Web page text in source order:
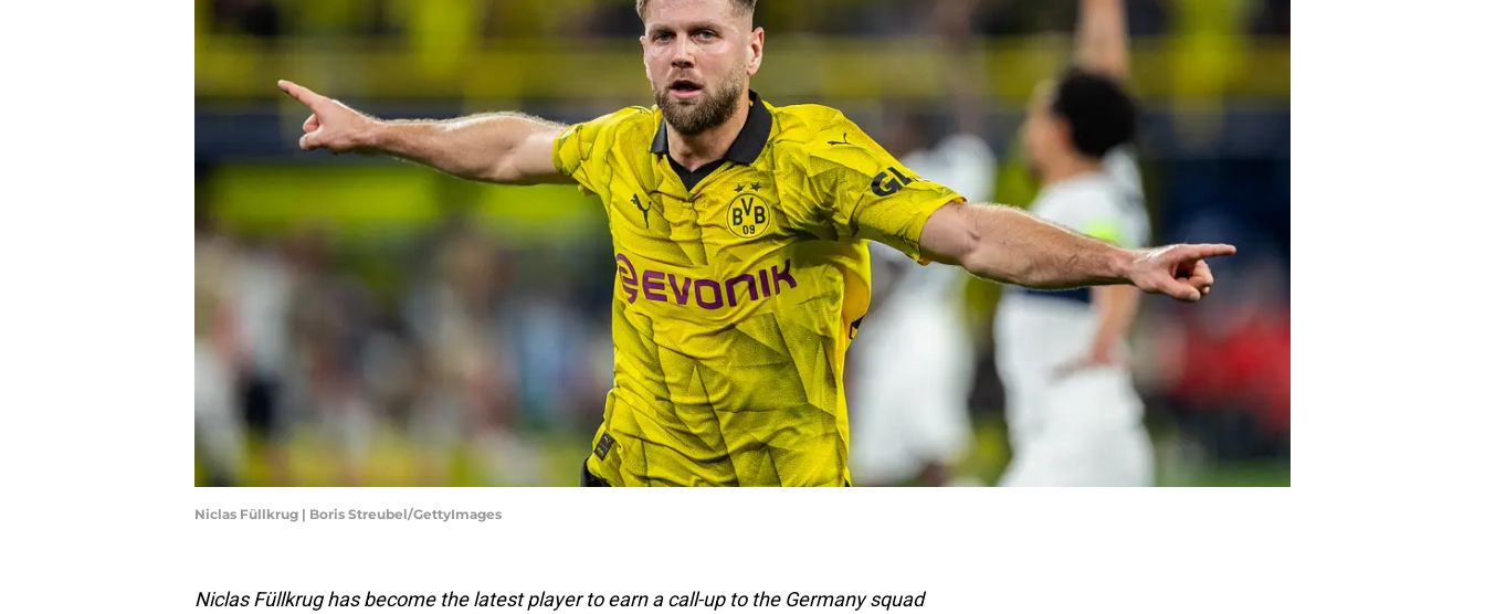
Niclas Füllkrug | Boris Streubel/GettyImages
Niclas Füllkrug has become the latest player to earn a call-up to the Germany squad